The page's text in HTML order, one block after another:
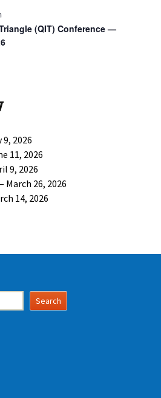
(QIT) Conference —
2026
11, 2026
9, 2026
March 26, 2026
14, 2026
Search